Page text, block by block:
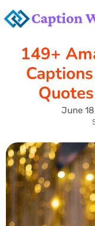
Skip
content
149+
June